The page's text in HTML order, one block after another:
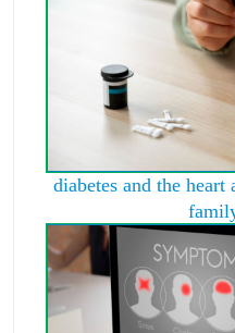
diabetes and the